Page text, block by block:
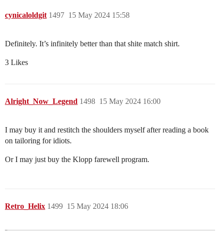
cynicaloldgit 15 May 2024 15:58
1497
Definitely. It’s infinitely better than that shite match shirt.
3 Likes
Alright_Now_Legend 15 May 2024 16:00
1498
I may buy it and restitch the shoulders myself after reading a book
on tailoring for idiots.
Or I may just buy the Klopp farewell program.
Retro_Helix 15 May 2024 18:06
1499